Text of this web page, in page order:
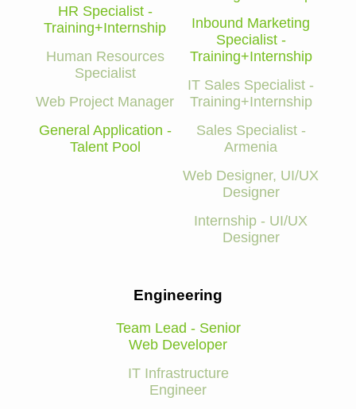
HR Specialist -
Training+Internship
Human Resources
Specialist
Web Project Manager
General Application -
Talent Pool
Inbound Marketing
Specialist -
Training+Internship
IT Sales Specialist -
Training+Internship
Sales Specialist -
Armenia
Web Designer, UI/UX
Designer
Internship - UI/UX
Designer
Engineering
Team Lead - Senior
Web Developer
IT Infrastructure
Engineer